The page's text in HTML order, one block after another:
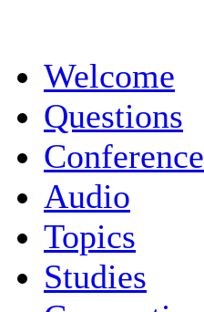
Welcome
Questions
Audio
Topics
Studies